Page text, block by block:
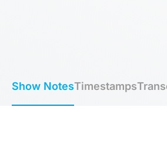
Show NotesTimestamps